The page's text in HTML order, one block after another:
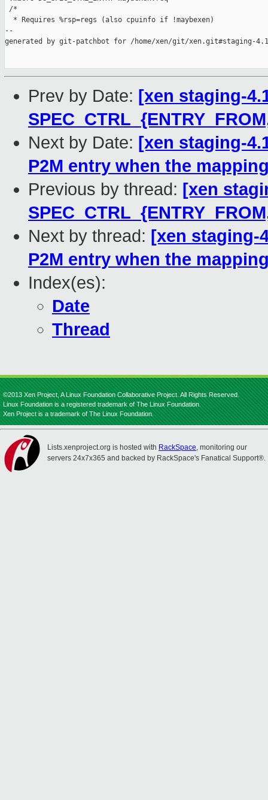
Prev by Date: [xen staging-
Next by Date: [xen staging-
P2M entry when the
Previous by thread: [xen
Next by thread: [xen staging-
P2M entry when the
Index(es):
Date
Thread
©2013 Xen Project, A Linux Foundation Collaborative Project. All Rights Reserved.
Linux Foundation is a registered trademark of The Linux Foundation.
Xen Project is a trademark of The Linux Foundation.
Lists.xenproject.org is hosted with RackSpace, monitoring our
servers 24x7x365 and backed by RackSpace's Fanatical Support®.